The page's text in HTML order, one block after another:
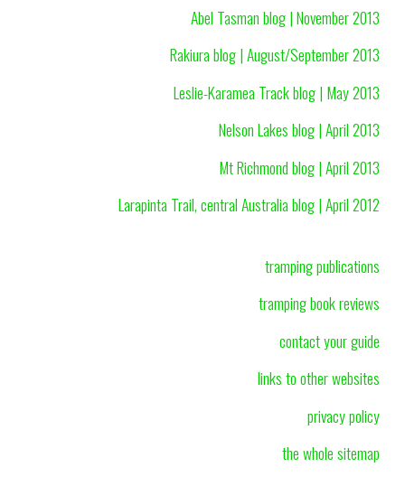
Abel Tasman blog | November 2013
Rakiura blog | August/September 2013
Leslie-Karamea Track blog | May 2013
Nelson Lakes blog | April 2013
Mt Richmond blog | April 2013
Larapinta Trail, central Australia blog | April 2012
tramping publications
tramping book reviews
contact your guide
links to other websites
privacy policy
the whole sitemap